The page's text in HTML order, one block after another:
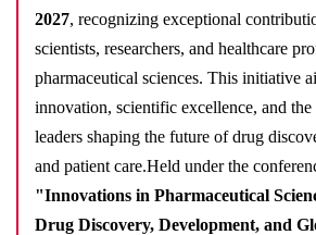
2027, recognizing exceptional
scientists, researchers, and healthcare
pharmaceutical sciences. This initiative
innovation, scientific excellence, and
leaders shaping the future of drug
and patient care.Held under the
"Innovations in Pharmaceutical
Drug Discovery, Development, and